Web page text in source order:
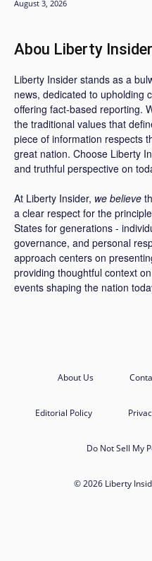
August 3, 2026
Abou Liberty Insider
Liberty Insider stands as a
news, dedicated to upholding
offering fact-based reporting.
the traditional values that
piece of information respects
great nation. Choose Liberty
and truthful perspective on
At Liberty Insider, we believe
a clear respect for the
States for generations -
governance, and personal
approach centers on
providing thoughtful context
events shaping the nation
About Us
Editorial Policy
Do Not Sell My
© 2026 Liberty